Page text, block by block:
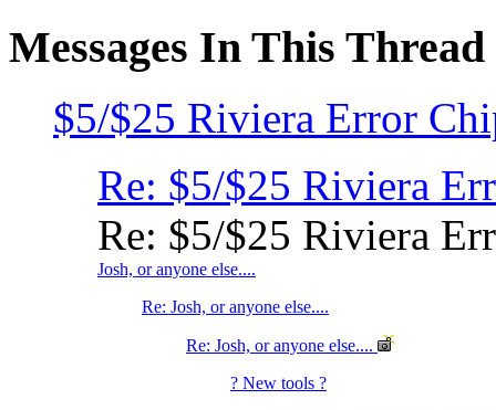
Messages In This Thread
$5/$25 Riviera Error
Re: $5/$25 Riviera
Re: $5/$25 Riviera
Josh, or anyone else....
Re: Josh, or anyone else....
Re: Josh, or anyone else....
? New tools ?